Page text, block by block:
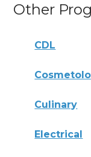
Other
CDL
Culinary
Electrical